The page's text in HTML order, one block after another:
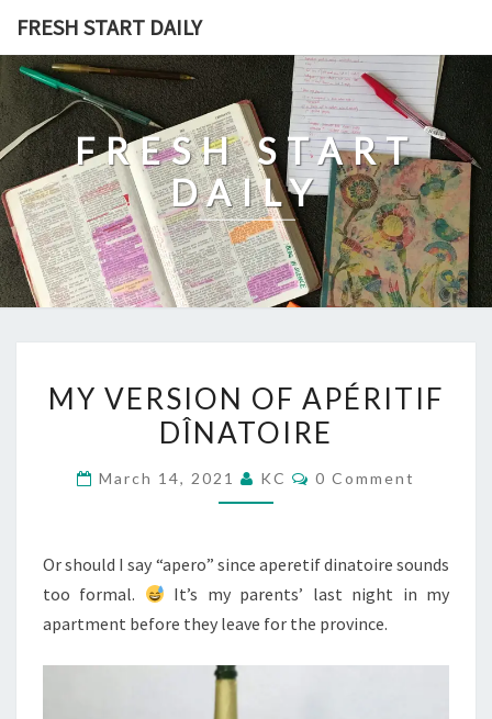
content
FRESH START DAILY
FRESH START
DAILY
VERSION
OF
DÎNATOIRE
MY VERSION OF APÉRITIF
DÎNATOIRE
March 14, 2021 KC Comments
0 Comment
Or should I say “apero” since aperetif dinatoire sounds
too formal.
It’s my parents’ last night in my
apartment before they leave for the province.